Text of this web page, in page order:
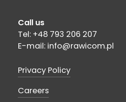
Call us
Tel: +48 793 206 207
E-mail: info@rawicom.pl
Privacy Policy
Careers